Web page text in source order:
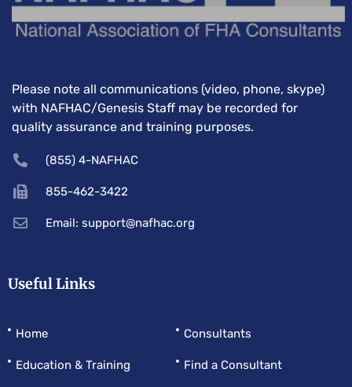
Please note all communications (video, phone, skype)
with NAFHAC/Genesis Staff may be recorded for
quality assurance and training purposes.
(855) 4-NAFHAC
855-462-3422
Email: support@nafhac.org
Useful Links
Home
Education & Training
Consultants
Find a Consultant